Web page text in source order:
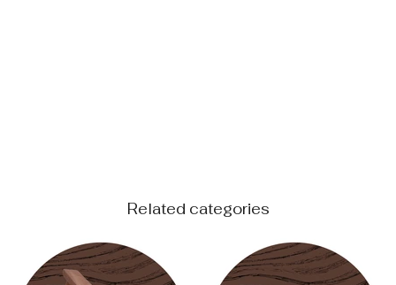
Related categories